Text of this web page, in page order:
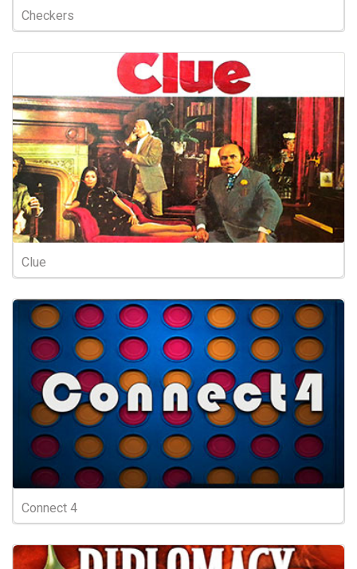
Checkers
Clue
Connect 4